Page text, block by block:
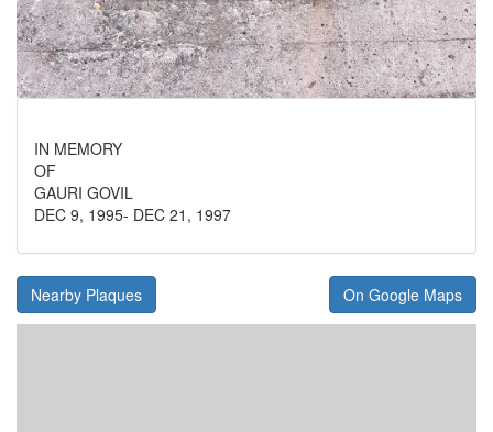
IN MEMORY
OF
GAURI GOVIL
DEC 9, 1995- DEC 21, 1997
Nearby Plaques On Google Maps